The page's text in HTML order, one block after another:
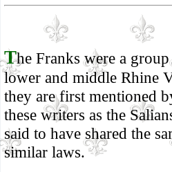
The Franks were a
lower and middle Rhine
they are first mentioned
these writers as the
said to have shared the
similar laws.